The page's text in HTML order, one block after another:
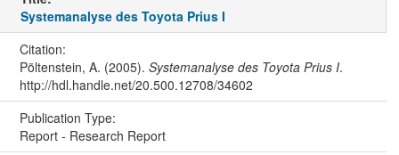
Systemanalyse des Toyota Prius I
Citation:
Pöltenstein, A. (2005). Systemanalyse des Toyota Prius I.
http://hdl.handle.net/20.500.12708/34602
Publication Type:
Report - Research Report